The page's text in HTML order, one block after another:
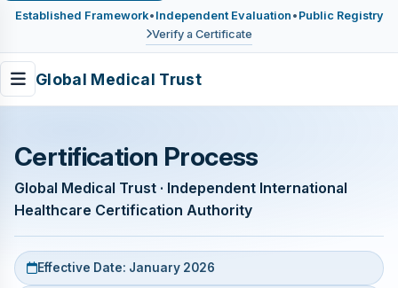
Established Framework• Independent Evaluation • Public Registry
Verify a Certificate
Global Medical Trust
Certification Process
Global Medical Trust · Independent International
Healthcare Certification Authority
Effective Date: January 2026